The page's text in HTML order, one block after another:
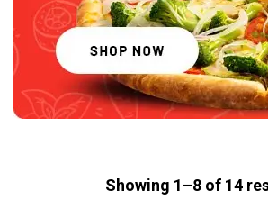
Showing 1–8 of 14